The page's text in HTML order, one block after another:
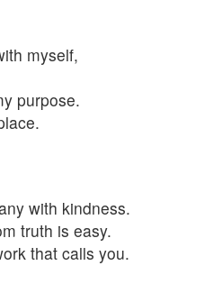
myself,
purpose.
with kindness.
truth is easy.
that calls you.